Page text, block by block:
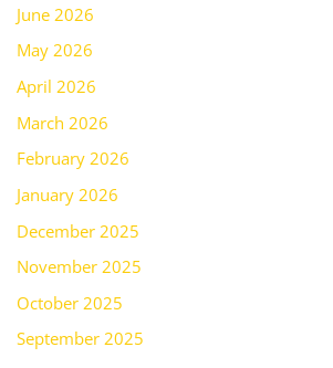
June 2026
May 2026
April 2026
March 2026
February 2026
January 2026
December 2025
November 2025
October 2025
September 2025